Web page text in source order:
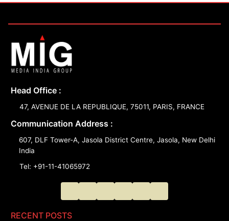
Head Office :
47, AVENUE DE LA REPUBLIQUE, 75011, PARIS, FRANCE
Communication Address :
607, DLF Tower-A, Jasola District Centre, Jasola, New Delhi
India
Tel: +91-11-41065972
RECENT POSTS